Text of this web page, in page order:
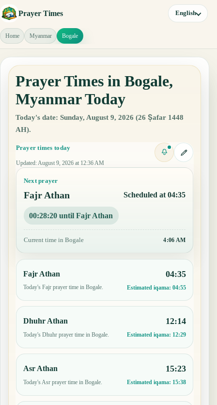
Prayer Times English
Home Myanmar Bogale
Prayer Times in Bogale,
Myanmar Today
Today's date: Sunday, August 9, 2026 (26 Ṣafar 1448
AH).
Prayer times today
Updated: August 9, 2026 at 12:36 AM
Next prayer
Fajr Athan Scheduled at 04:35
00:28:19 until Fajr Athan
Current time in Bogale 4:06 AM
Fajr Athan
Today's Fajr prayer time in Bogale.
04:35
Estimated iqama: 04:55
Dhuhr Athan
Today's Dhuhr prayer time in Bogale.
12:14
Estimated iqama: 12:29
Asr Athan
Today's Asr prayer time in Bogale.
15:23
Estimated iqama: 15:38